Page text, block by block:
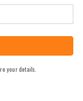
your details.